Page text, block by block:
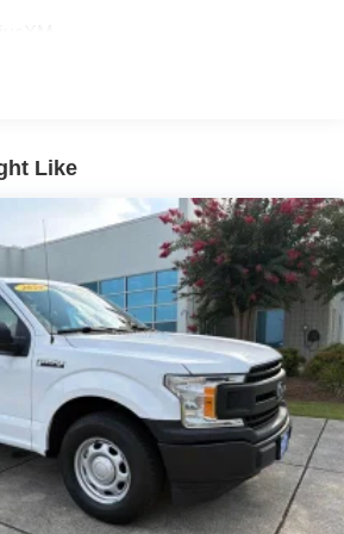
Player
& Entertainment System
audio controls
airbags
Like